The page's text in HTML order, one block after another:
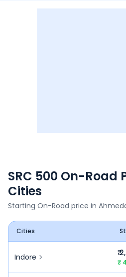
SRC 500 On-Road
Cities
Starting On-Road price in
Cities
Indore ₹
₹